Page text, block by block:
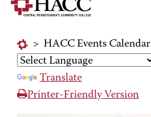
> HACC Events Calendar
Translate
Printer-Friendly Version